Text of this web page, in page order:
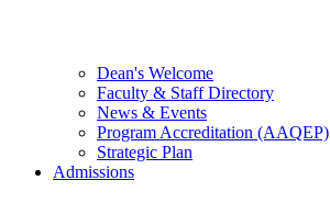
Dean's Welcome
Faculty & Staff Directory
News & Events
Program Accreditation (AAQEP)
Strategic Plan
Admissions